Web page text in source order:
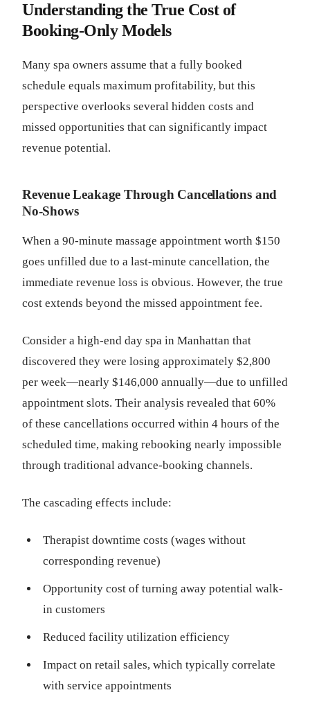
Understanding the True Cost of
Booking-Only Models
Many spa owners assume that a fully booked
schedule equals maximum profitability, but this
perspective overlooks several hidden costs and
missed opportunities that can significantly impact
revenue potential.
Revenue Leakage Through Cancellations and
No-Shows
When a 90-minute massage appointment worth $150
goes unfilled due to a last-minute cancellation, the
immediate revenue loss is obvious. However, the true
cost extends beyond the missed appointment fee.
Consider a high-end day spa in Manhattan that
discovered they were losing approximately $2,800
per week—nearly $146,000 annually—due to unfilled
appointment slots. Their analysis revealed that 60%
of these cancellations occurred within 4 hours of the
scheduled time, making rebooking nearly impossible
through traditional advance-booking channels.
The cascading effects include:
Therapist downtime costs (wages without
corresponding revenue)
Opportunity cost of turning away potential walk-
in customers
Reduced facility utilization efficiency
Impact on retail sales, which typically correlate
with service appointments